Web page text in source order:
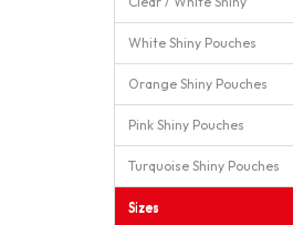
White Shiny Pouches
Orange Shiny Pouches
Pink Shiny Pouches
Turquoise Shiny Pouches
Sizes